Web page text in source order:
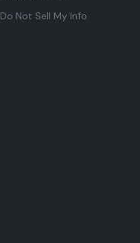
Do Not Sell My Info